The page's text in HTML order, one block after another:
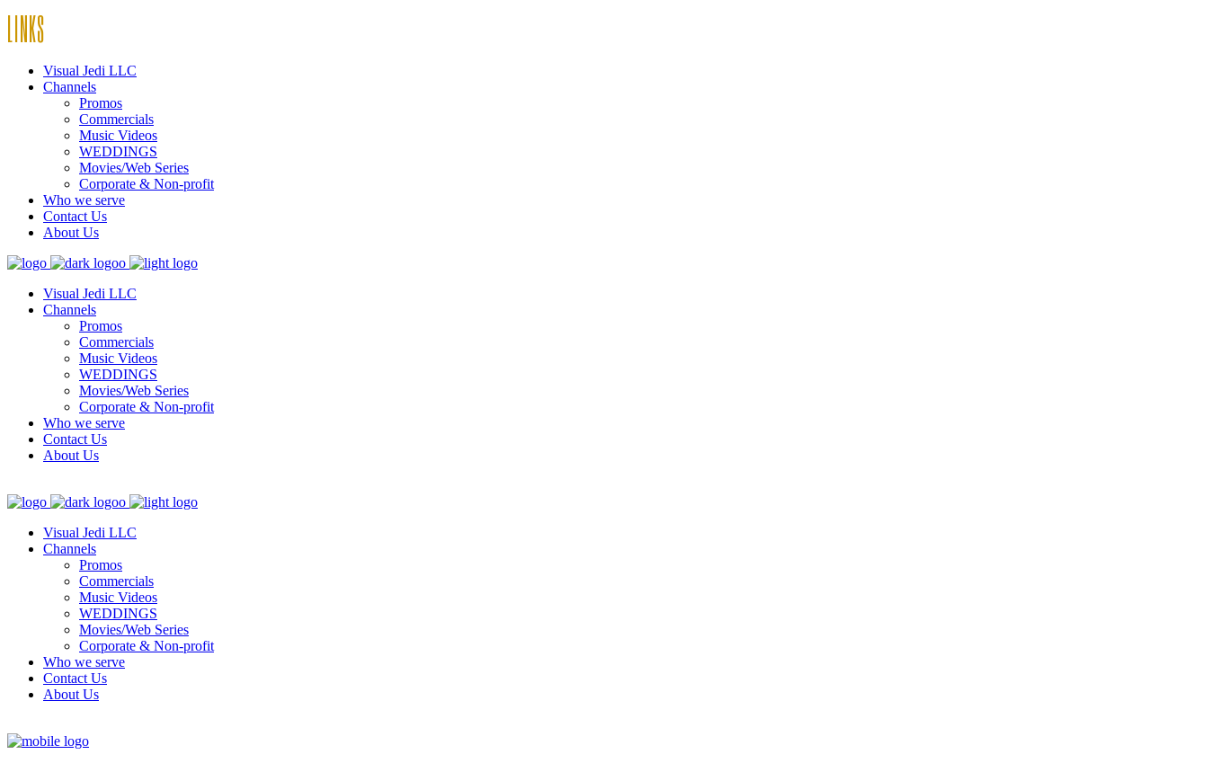
LINKS
Visual Jedi LLC
Channels
Promos
Commercials
Music Videos
WEDDINGS
Movies/Web Series
Corporate & Non-profit
Who we serve
Contact Us
About Us
Visual Jedi LLC
Channels
Promos
Commercials
Music Videos
WEDDINGS
Movies/Web Series
Corporate & Non-profit
Who we serve
Contact Us
About Us
Visual Jedi LLC
Channels
Promos
Commercials
Music Videos
WEDDINGS
Movies/Web Series
Corporate & Non-profit
Who we serve
Contact Us
About Us